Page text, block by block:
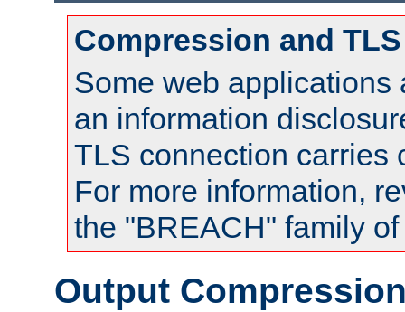
Compression and TLS
Some web applications
an information
TLS connection carries
For more information,
the "BREACH" family
Output